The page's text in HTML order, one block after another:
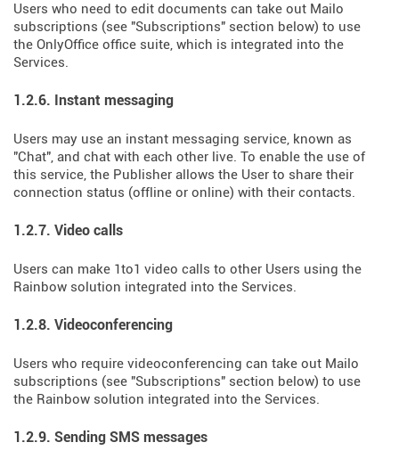
Users who need to edit documents can take out Mailo
subscriptions (see "Subscriptions" section below) to use
the OnlyOffice office suite, which is integrated into the
Services.
1.2.6. Instant messaging
Users may use an instant messaging service, known as
"Chat", and chat with each other live. To enable the use of
this service, the Publisher allows the User to share their
connection status (offline or online) with their contacts.
1.2.7. Video calls
Users can make 1to1 video calls to other Users using the
Rainbow solution integrated into the Services.
1.2.8. Videoconferencing
Users who require videoconferencing can take out Mailo
subscriptions (see "Subscriptions" section below) to use
the Rainbow solution integrated into the Services.
1.2.9. Sending SMS messages